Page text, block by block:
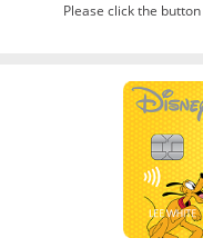
Please click the